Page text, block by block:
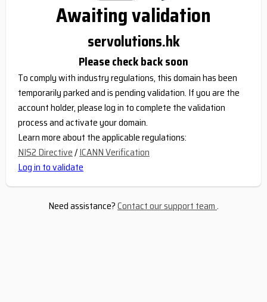
Awaiting validation
servolutions.hk
Please check back soon
To comply with industry regulations, this domain has been
temporarily parked and is pending validation. If you are the
account holder, please log in to complete the validation
process and activate your domain.
Learn more about the applicable regulations:
NIS2 Directive/ICANN Verification
Log in to validate
Need assistance?Contact our support team.